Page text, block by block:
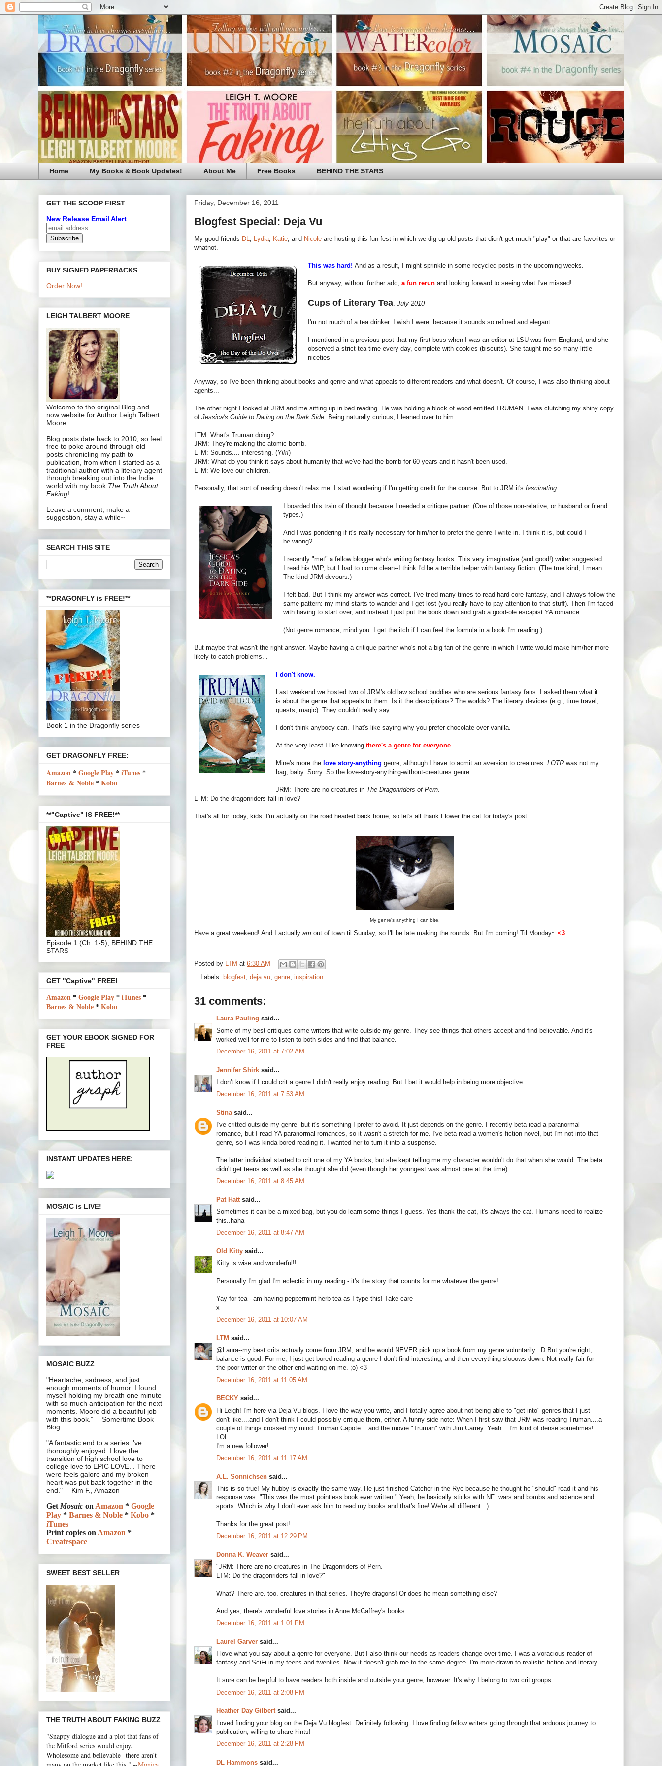
Home My Books & Book Updates! About Me Free Books BEHIND THE STARS
Friday, December 16, 2011
Blogfest Special: Deja Vu
My good friends DL Lydia Katie , and Nicole are hosting this fun fest in which we dig up old posts that didn't get much "play" or that are favorites or
whatnot.
This was hard! And as a result, I might sprinkle in some recycled posts in the upcoming weeks.
But anyway, without further ado, a fun rerun and looking forward to seeing what I've missed!
Cups of Literary Tea July 2010
I'm not much of a tea drinker. I wish I were, because it sounds so refined and elegant.
I mentioned in a previous post that my first boss when I was an editor at LSU was from England, and she
observed a strict tea time every day, complete with cookies (biscuits). She taught me so many little
niceties.
Anyway, so I've been thinking about books and genre and what appeals to different readers and what doesn't. Of course, I was also thinking about
agents...
The other night I looked at JRM and me sitting up in bed reading. He was holding a block of wood entitled TRUMAN. I was clutching my shiny copy
of Jessica's Guide to Dating on the Dark Side . Being naturally curious, I leaned over to him.
LTM: What's Truman doing?
JRM: They're making the atomic bomb.
LTM: Sounds.... interesting. (Yik!)
JRM: What do you think it says about humanity that we've had the bomb for 60 years and it hasn't been used.
LTM: We love our children.
Personally, that sort of reading doesn't relax me. I start wondering if I'm getting credit for the course. But to JRM it's fascinating
I boarded this train of thought because I needed a critique partner. (One of those non-relative, or husband or friend
types.)
And I was pondering if it's really necessary for him/her to prefer the genre I write in. I think it is, but could I
be wrong?
I recently "met" a fellow blogger who's writing fantasy books. This very imaginative (and good!) writer suggested
I read his WIP, but I had to come clean--I think I'd be a terrible helper with fantasy fiction. (The true kind, I mean.
The kind JRM devours.)
I felt bad. But I think my answer was correct. I've tried many times to read hard-core fantasy, and I always follow the
same pattern: my mind starts to wander and I get lost (you really have to pay attention to that stuff). Then I'm faced
with having to start over, and instead I just put the book down and grab a good-ole escapist YA romance.
(Not genre romance, mind you. I get the itch if I can feel the formula in a book I'm reading.)
But maybe that wasn't the right answer. Maybe having a critique partner who's not a big fan of the genre in which I write would make him/her more
likely to catch problems...
I don't know.
Last weekend we hosted two of JRM's old law school buddies who are serious fantasy fans. I asked them what it
is about the genre that appeals to them. Is it the descriptions? The worlds? The literary devices (e.g., time travel,
quests, magic). They couldn't really say.
I don't think anybody can. That's like saying why you prefer chocolate over vanilla.
At the very least I like knowing there's a genre for everyone.
Mine's more the love story-anything genre, although I have to admit an aversion to creatures. LOTR was not my
bag, baby. Sorry. So the love-story-anything-without-creatures genre.
JRM: There are no creatures in The Dragonriders of Pern
LTM: Do the dragonriders fall in love?
That's all for today, kids. I'm actually on the road headed back home, so let's all thank Flower the cat for today's post.
My genre's anything I can bite.
Have a great weekend! And I actually am out of town til Sunday, so I'll be late making the rounds. But I'm coming! Til Monday~ <3
Posted by LTM at 6:30 AM
Labels: blogfest, deja vu, genre, inspiration
31 comments:
Laura Pauling said...
Some of my best critiques come writers that write outside my genre. They see things that others accept and find believable. And it's
worked well for me to listen to both sides and find that balance.
December 16, 2011 at 7:02 AM
Jennifer Shirk said...
I don't know if I could crit a genre I didn't really enjoy reading. But I bet it would help in being more objective.
December 16, 2011 at 7:53 AM
Stinasaid...
I've critted outside my genre, but it's something I prefer to avoid. It just depends on the genre. I recently beta read a paranormal
romance, but I read YA paranormal romances, so it wasn't a stretch for me. I've beta read a women's fiction novel, but I'm not into that
genre, so I was kinda bored reading it. I wanted her to turn it into a suspense.
The latter individual started to crit one of my YA books, but she kept telling me my character wouldn't do that when she would. The beta
didn't get teens as well as she thought she did (even though her youngest was almost one at the time).
December 16, 2011 at 8:45 AM
Pat Hatt said...
Sometimes it can be a mixed bag, but you do learn some things I guess. Yes thank the cat, it's always the cat. Humans need to realize
this..haha
December 16, 2011 at 8:47 AM
Old Kitty said...
Kitty is wise and wonderful!!
Personally I'm glad I'm eclectic in my reading - it's the story that counts for me whatever the genre!
Yay for tea - am having peppermint herb tea as I type this! Take care
x
December 16, 2011 at 10:07 AM
LTM said...
@Laura--my best crits actually come from JRM, and he would NEVER pick up a book from my genre voluntarily. :D But you're right,
balance is good. For me, I just get bored reading a genre I don't find interesting, and then everything slooows down. Not really fair for
the poor writer on the other end waiting on me. ;o) <3
December 16, 2011 at 11:05 AM
BECKY said...
Hi Leigh! I'm here via Deja Vu blogs. I love the way you write, and I totally agree about not being able to "get into" genres that I just
don't like....and I don't think I could possibly critique them, either. A funny side note: When I first saw that JRM was reading Truman....a
couple of things crossed my mind. Truman Capote....and the movie "Truman" with Jim Carrey. Yeah....I'm kind of dense sometimes!
LOL
I'm a new follower!
December 16, 2011 at 11:17 AM
A.L. Sonnichsen said...
This is so true! My hubby is exactly the same way. He just finished Catcher in the Rye because he thought he "should" read it and his
response was: "This was the most pointless book ever written." Yeah, he basically sticks with NF: wars and bombs and science and
sports. Which is why I don't ever ask him to read my books and that's fine! We're all different. :)
Thanks for the great post!
December 16, 2011 at 12:29 PM
Donna K. Weaver said...
"JRM: There are no creatures in The Dragonriders of Pern.
LTM: Do the dragonriders fall in love?"
What? There are, too, creatures in that series. They're dragons! Or does he mean something else?
And yes, there's wonderful love stories in Anne McCaffrey's books.
December 16, 2011 at 1:01 PM
Laurel Garver said...
I love what you say about a genre for everyone. But I also think our needs as readers change over time. I was a voracious reader of
fantasy and SciFi in my teens and twenties. Now it doesn't grab me to the same degree. I'm more drawn to realistic fiction and literary.
It sure can be helpful to have readers both inside and outside your genre, however. It's why I belong to two crit groups.
December 16, 2011 at 2:08 PM
Heather Day Gilbertsaid...
Loved finding your blog on the Deja Vu blogfest. Definitely following. I love finding fellow writers going through that arduous journey to
publication, willing to share hints!
December 16, 2011 at 2:28 PM
DL Hammons said...
GET THE SCOOP FIRST
New Release Email Alert
BUY SIGNED PAPERBACKS
Order Now!
LEIGH TALBERT MOORE
Welcome to the original Blog and
now website for Author Leigh Talbert
Moore.
Blog posts date back to 2010, so feel
free to poke around through old
posts chronicling my path to
publication, from when I started as a
traditional author with a literary agent
through breaking out into the Indie
world with my book The Truth About
Faking!
Leave a comment, make a
suggestion, stay a while~
SEARCH THIS SITE
**DRAGONFLY is FREE!**
Book 1 in the Dragonfly series
GET DRAGONFLY FREE:
Amazon * Google Play * iTunes *
Barnes & Noble * Kobo
**"Captive" IS FREE!**
Episode 1 (Ch. 1-5), BEHIND THE
STARS
GET "Captive" FREE!
Amazon * Google Play * iTunes *
Barnes & Noble * Kobo
GET YOUR EBOOK SIGNED FOR
FREE
INSTANT UPDATES HERE:
MOSAIC is LIVE!
MOSAIC BUZZ
"Heartache, sadness, and just
enough moments of humor. I found
myself holding my breath one minute
with so much anticipation for the next
moments. Moore did a beautiful job
with this book.” —Somertime Book
Blog
"A fantastic end to a series I've
thoroughly enjoyed. I love the
transition of high school love to
college love to EPIC LOVE... There
were feels galore and my broken
heart was put back together in the
end." —Kim F., Amazon
GetMosaic onAmazon * Google
Play * Barnes & Noble * Kobo *
iTunes
Print copies onAmazon *
Createspace
SWEET BEST SELLER
THE TRUTH ABOUT FAKING BUZZ
"Snappy dialogue and a plot that fans of
the Mitford series would enjoy.
Wholesome and believable--there aren't